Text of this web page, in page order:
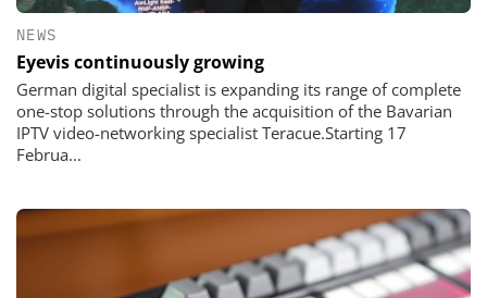
NEWS
Eyevis continuously growing
German digital specialist is expanding its range of complete
one-stop solutions through the acquisition of the Bavarian
IPTV video-networking specialist Teracue.Starting 17
Februa...